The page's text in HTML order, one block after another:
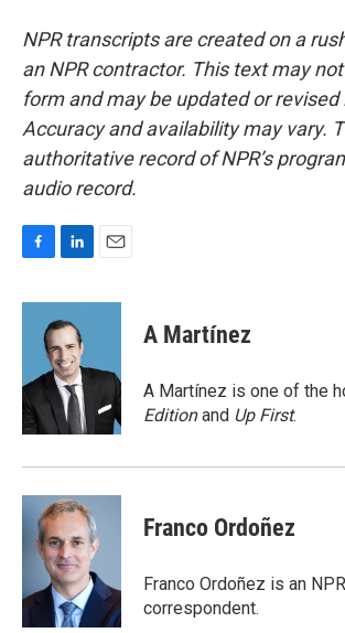
NPR transcripts are created on a
an NPR contractor. This text may
form and may be updated or
Accuracy and availability may vary.
authoritative record of NPR’s
audio record.
c
o
k
n
k
e
d
I
n
a
A Martínez
A Martínez is one of the
Editionand Up First.
Franco Ordoñez
Franco Ordoñez is an
correspondent.